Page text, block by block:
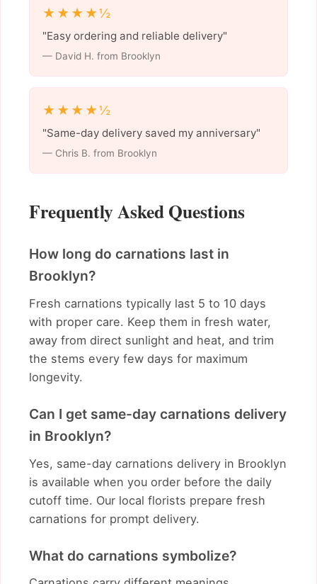
★★★★½
"Easy ordering and reliable delivery"
— David H. from Brooklyn
★★★★½
"Same-day delivery saved my anniversary"
— Chris B. from Brooklyn
Frequently Asked Questions
How long do carnations last in
Brooklyn?
Fresh carnations typically last 5 to 10 days
with proper care. Keep them in fresh water,
away from direct sunlight and heat, and trim
the stems every few days for maximum
longevity.
Can I get same-day carnations delivery
in Brooklyn?
Yes, same-day carnations delivery in Brooklyn
is available when you order before the daily
cutoff time. Our local florists prepare fresh
carnations for prompt delivery.
What do carnations symbolize?